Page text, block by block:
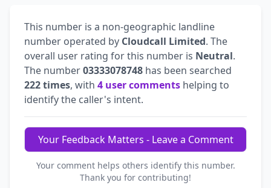
This number is a non-geographic landline
number operated by Cloudcall Limited. The
overall user rating for this number is Neutral.
The number03333078748 has been searched
222 times, with 4 user comments helping to
identify the caller's intent.
Your Feedback Matters - Leave a Comment
Your comment helps others identify this number.
Thank you for contributing!